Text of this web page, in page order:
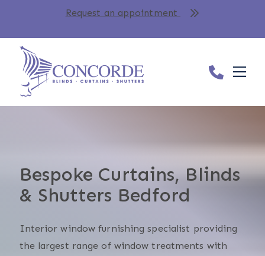
Request an appointment
Bespoke Curtains, Blinds
& Shutters Bedford
Interior window furnishing specialist providing
the largest range of window treatments with